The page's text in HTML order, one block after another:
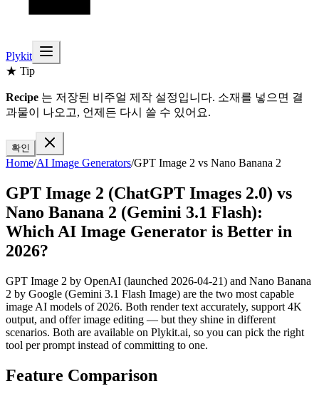
Plykit
★ Tip
Recipe 는 저장된 비주얼 제작 설정입니다. 소재를 넣으면 결
과물이 나오고, 언제든 다시 쓸 수 있어요.
확인
Home/AI Image Generators/GPT Image 2 vs Nano Banana 2
GPT Image 2 (ChatGPT Images 2.0) vs
Nano Banana 2 (Gemini 3.1 Flash):
Which AI Image Generator is Better in
2026?
GPT Image 2 by OpenAI (launched 2026-04-21) and Nano Banana
2 by Google (Gemini 3.1 Flash Image) are the two most capable
image AI models of 2026. Both render text accurately, support 4K
output, and offer image editing — but they shine in different
scenarios. Both are available on Plykit.ai, so you can pick the right
tool per prompt instead of committing to one.
Feature Comparison